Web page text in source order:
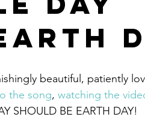
beautiful, patiently
the song, watching the
SHOULD BE EARTH DAY!